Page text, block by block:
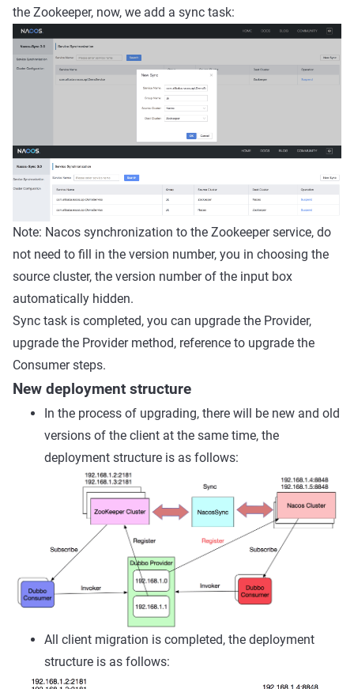
the Zookeeper, now, we add a sync task:
Note: Nacos synchronization to the Zookeeper service, do
not need to fill in the version number, you in choosing the
source cluster, the version number of the input box
automatically hidden.
Sync task is completed, you can upgrade the Provider,
upgrade the Provider method, reference to upgrade the
Consumer steps.
New deployment structure
In the process of upgrading, there will be new and old
versions of the client at the same time, the
deployment structure is as follows:
All client migration is completed, the deployment
structure is as follows: